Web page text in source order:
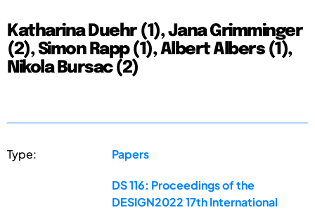
Katharina Duehr (1), Jana Grimminger
(2), Simon Rapp (1), Albert Albers (1),
Nikola Bursac (2)
Type: Papers
DS 116: Proceedings of the
DESIGN2022 17th International